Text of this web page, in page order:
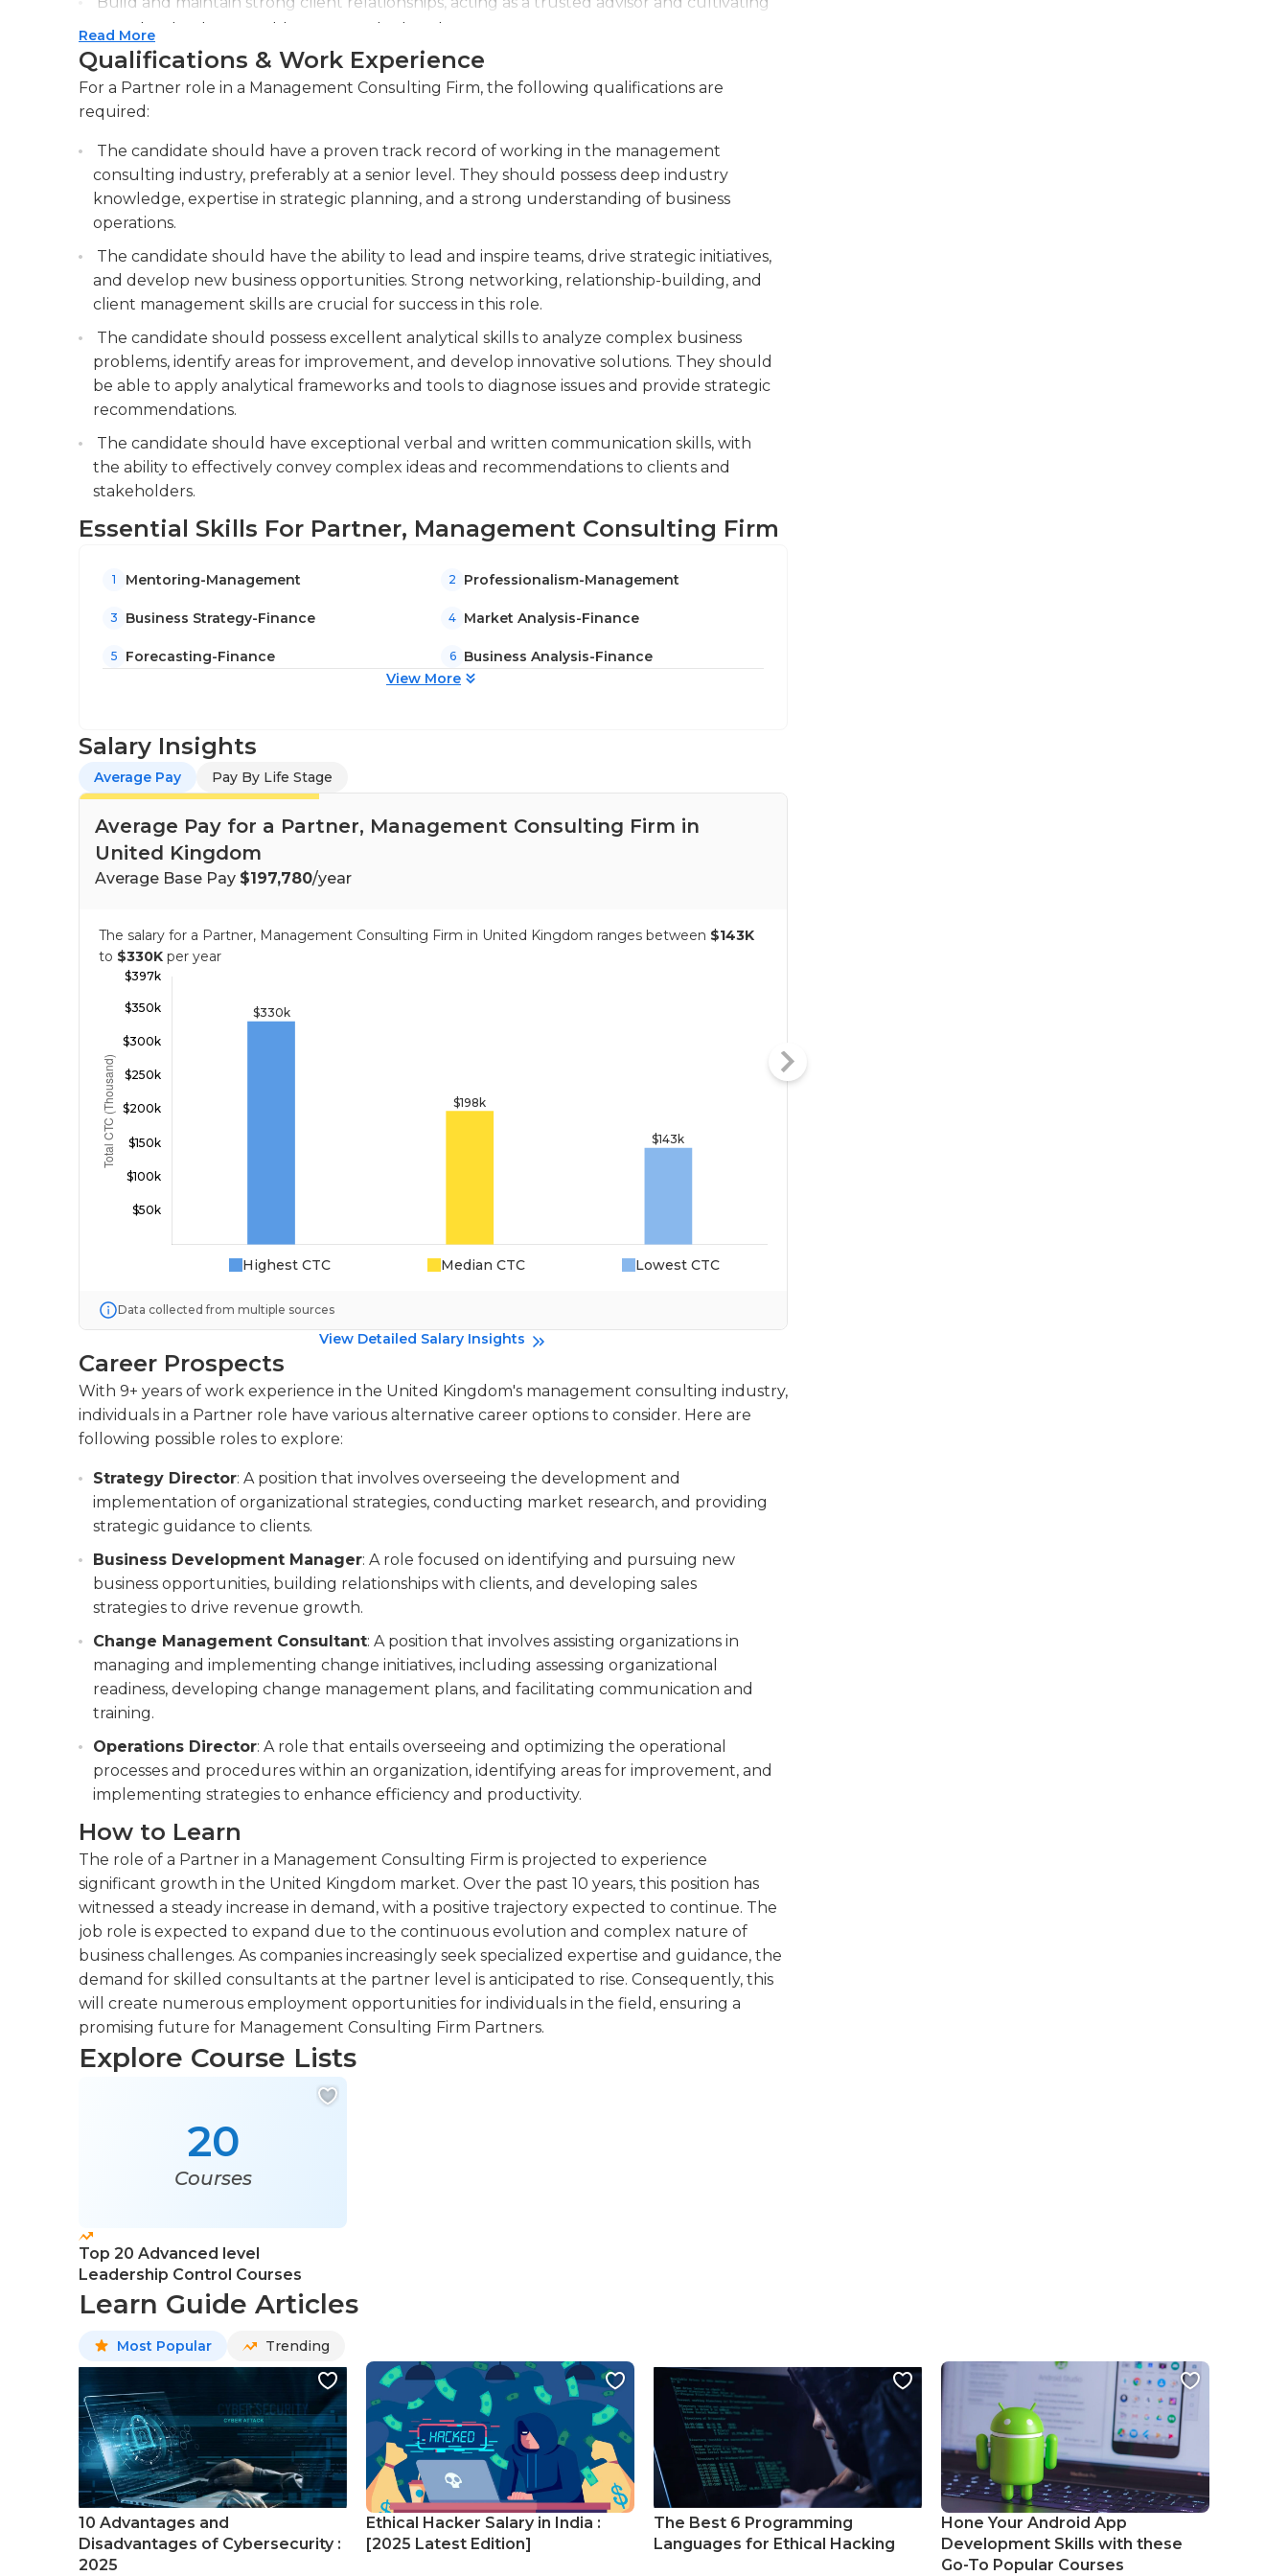
opportunities for repeat business and referrals.
Mentor and develop junior consultants, empowering them with the skills and
knowledge necessary to excel in their roles and contribute to the firm's success.
Read More
Qualifications & Work Experience
For a Partner role in a Management Consulting Firm, the following qualifications are
required:
The candidate should have a proven track record of working in the management
consulting industry, preferably at a senior level. They should possess deep industry
knowledge, expertise in strategic planning, and a strong understanding of business
operations.
The candidate should have the ability to lead and inspire teams, drive strategic initiatives,
and develop new business opportunities. Strong networking, relationship-building, and
client management skills are crucial for success in this role.
The candidate should possess excellent analytical skills to analyze complex business
problems, identify areas for improvement, and develop innovative solutions. They should
be able to apply analytical frameworks and tools to diagnose issues and provide strategic
recommendations.
The candidate should have exceptional verbal and written communication skills, with
the ability to effectively convey complex ideas and recommendations to clients and
stakeholders.
Essential Skills For Partner, Management Consulting Firm
1 Mentoring-Management 2 Professionalism-Management
3 Business Strategy-Finance 4 Market Analysis-Finance
5 Forecasting-Finance 6
Business Analysis-Finance
View More
Salary Insights
Average Pay Pay By Life Stage
Average Pay for a Partner, Management Consulting Firm in
United Kingdom
Average Base Pay $197,780/year
The salary for a Partner, Management Consulting Firm in United Kingdom ranges between $143K
to $330K per year
Highest CTC Median CTC Lowest CTC
Data collected from multiple sources
View Detailed Salary Insights
Career Prospects
With 9+ years of work experience in the United Kingdom's management consulting industry,
individuals in a Partner role have various alternative career options to consider. Here are
following possible roles to explore:
Strategy Director: A position that involves overseeing the development and
implementation of organizational strategies, conducting market research, and providing
strategic guidance to clients.
Business Development Manager: A role focused on identifying and pursuing new
business opportunities, building relationships with clients, and developing sales
strategies to drive revenue growth.
Change Management Consultant: A position that involves assisting organizations in
managing and implementing change initiatives, including assessing organizational
readiness, developing change management plans, and facilitating communication and
training.
Operations Director: A role that entails overseeing and optimizing the operational
processes and procedures within an organization, identifying areas for improvement, and
implementing strategies to enhance efficiency and productivity.
How to Learn
The role of a Partner in a Management Consulting Firm is projected to experience
significant growth in the United Kingdom market. Over the past 10 years, this position has
witnessed a steady increase in demand, with a positive trajectory expected to continue. The
job role is expected to expand due to the continuous evolution and complex nature of
business challenges. As companies increasingly seek specialized expertise and guidance, the
demand for skilled consultants at the partner level is anticipated to rise. Consequently, this
will create numerous employment opportunities for individuals in the field, ensuring a
promising future for Management Consulting Firm Partners.
Explore Course Lists
20
Courses
Top 20 Advanced level
Leadership Control Courses
Learn Guide Articles
Most Popular Trending
10 Advantages and
Disadvantages of Cybersecurity :
2025
Ethical Hacker Salary in India :
[2025 Latest Edition]
The Best 6 Programming
Languages for Ethical Hacking
Hone Your Android App
Development Skills with these
Go-To Popular Courses